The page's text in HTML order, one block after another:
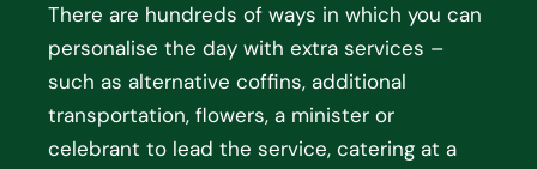
There are hundreds of ways in which you can
personalise the day with extra services –
such as alternative coffins, additional
transportation, flowers, a minister or
celebrant to lead the service, catering at a